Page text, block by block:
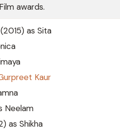
awards.
as Sita
Kaur
Neelam
as Shikha